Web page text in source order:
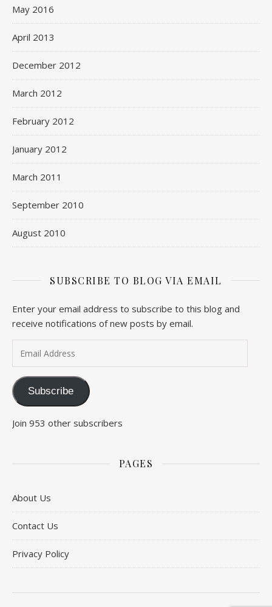
May 2016
April 2013
December 2012
March 2012
February 2012
January 2012
March 2011
September 2010
August 2010
SUBSCRIBE TO BLOG VIA EMAIL
Enter your email address to subscribe to this blog and
receive notifications of new posts by email.
Subscribe
Join 953 other subscribers
PAGES
About Us
Contact Us
Privacy Policy